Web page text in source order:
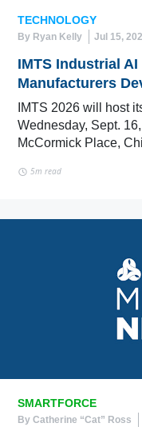
TECHNOLOGY
By Ryan Kelly Jul 15,
IMTS Industrial
Manufacturers
IMTS 2026 will host
Wednesday, Sept.
McCormick Place,
5m read
SMARTFORCE
By Catherine “Cat” Ross